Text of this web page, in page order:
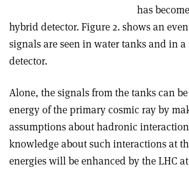
has
hybrid detector. Figure 2. shows an
signals are seen in water tanks and in a
detector.
Alone, the signals from the tanks can
energy of the primary cosmic ray by
assumptions about hadronic
knowledge about such interactions at
energies will be enhanced by the LHC at